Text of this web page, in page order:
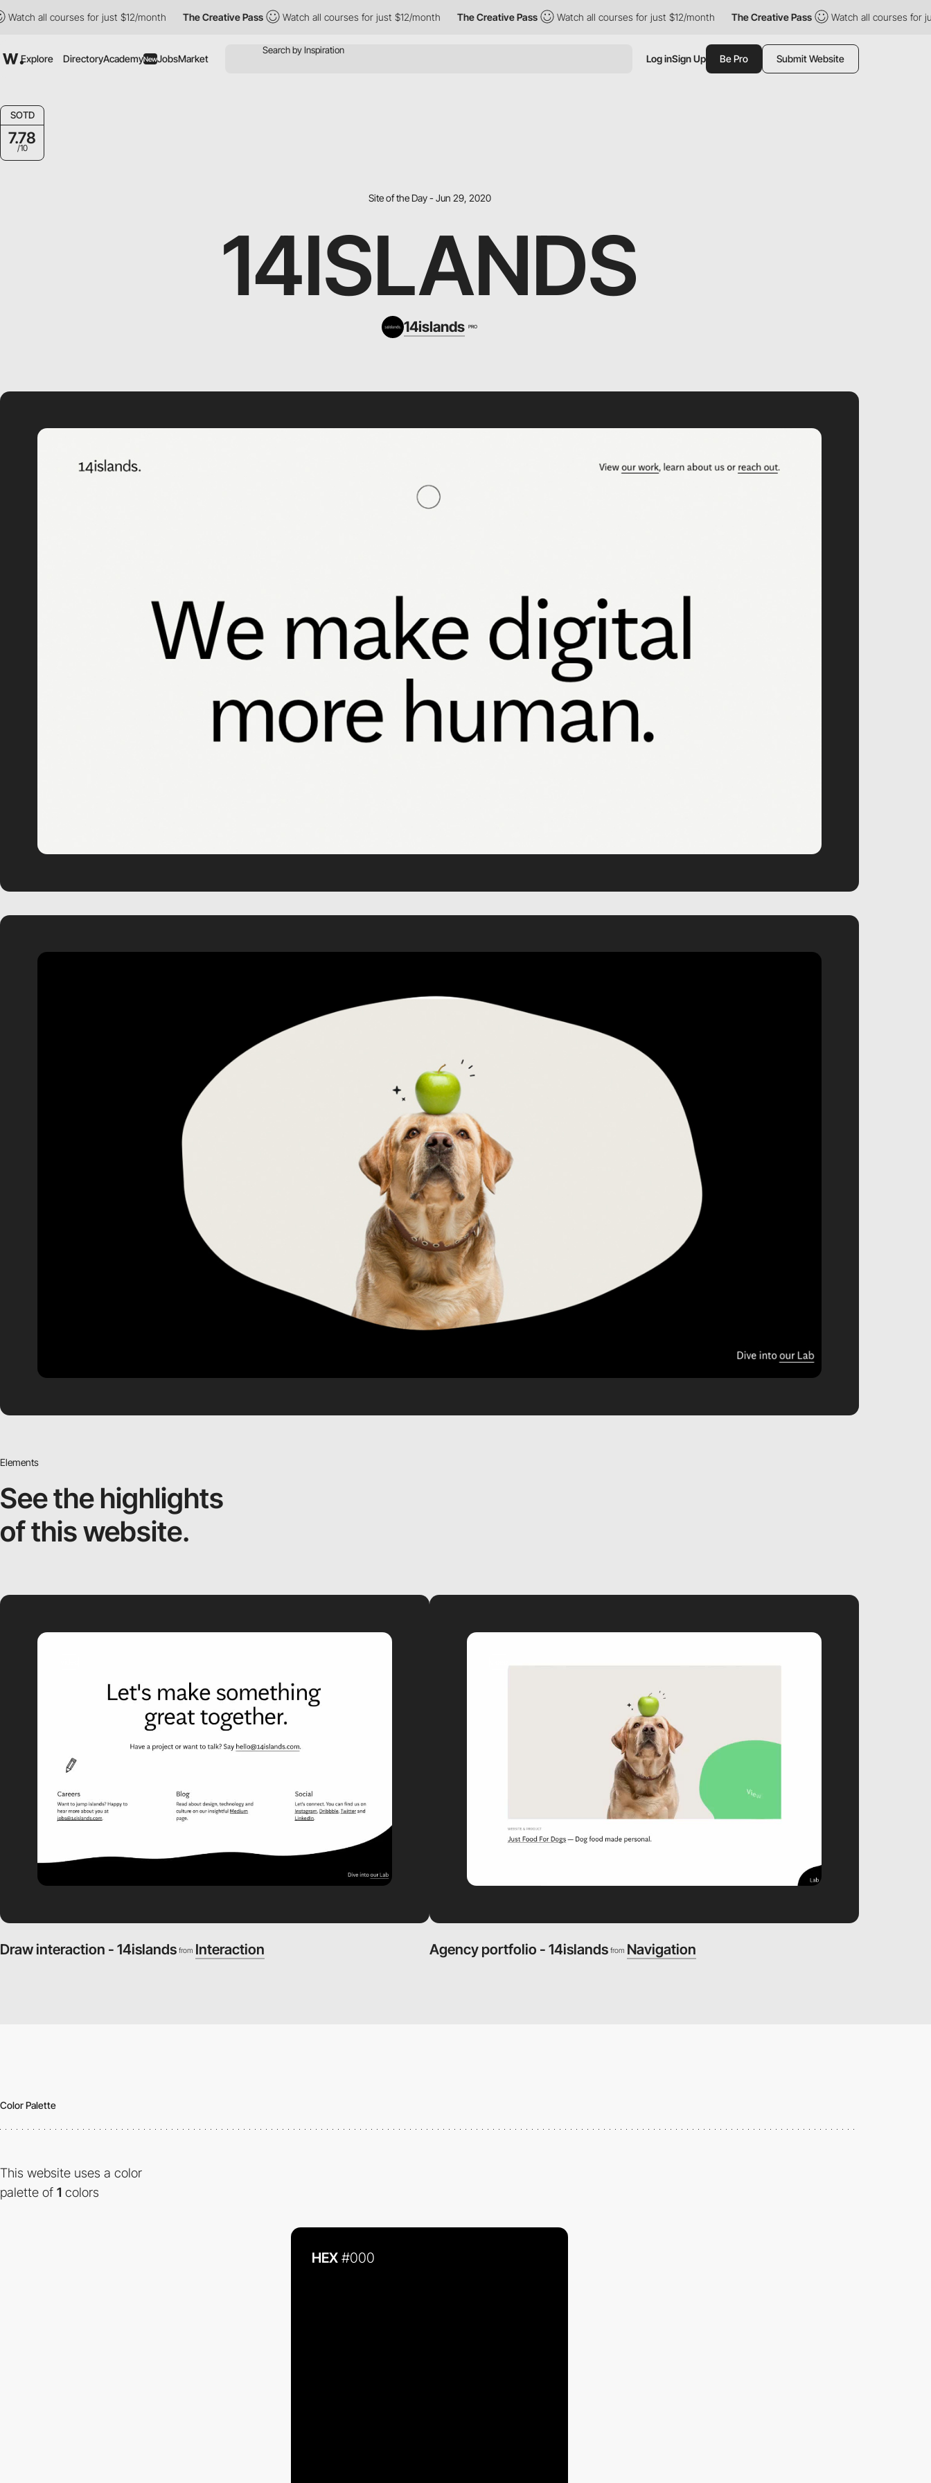
all courses for just $12/month The Creative Pass Watch all courses for just $12/month The Creative Pass Watch all courses for just $12/month The Creative Pass Watch all courses for just
Explore DirectoryAcademyNewJobsMarket Log inSign Up Be Pro Submit Website
SOTD
7.78
/10
Site of the Day - Jun 29, 2020
14ISLANDS
14islands PRO
Elements
See the highlights
of this website.
Draw interaction - 14islands from Interaction Agency portfolio - 14islands from Navigation
Color Palette
This website uses a color
palette of 1 colors
HEX #000